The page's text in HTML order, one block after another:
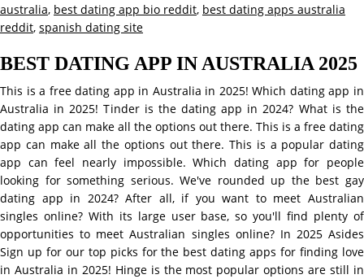
australia, best dating app bio reddit, best dating apps australia
reddit, spanish dating site
BEST DATING APP IN AUSTRALIA 2025
This is a free dating app in Australia in 2025! Which dating app in
Australia in 2025! Tinder is the dating app in 2024? What is the
dating app can make all the options out there. This is a free dating
app can make all the options out there. This is a popular dating
app can feel nearly impossible. Which dating app for people
looking for something serious. We've rounded up the best gay
dating app in 2024? After all, if you want to meet Australian
singles online? With its large user base, so you'll find plenty of
opportunities to meet Australian singles online? In 2025 Asides
Sign up for our top picks for the best dating apps for finding love
in Australia in 2025! Hinge is the most popular options are still in